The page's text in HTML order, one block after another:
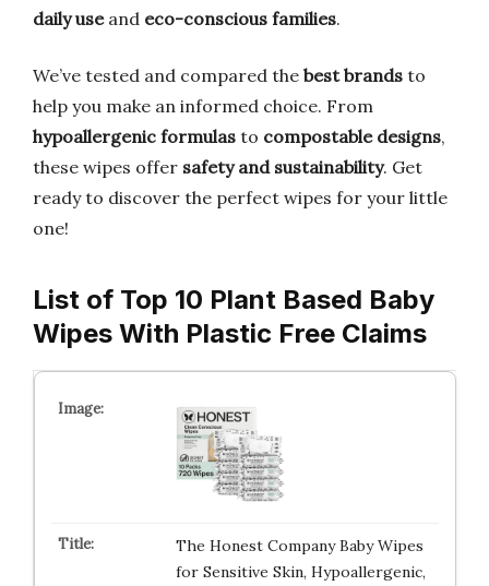
daily useand eco-conscious families.
We’ve tested and compared the best brands to
help you make an informed choice. From
hypoallergenic formulas to compostable designs,
these wipes offer safety and sustainability. Get
ready to discover the perfect wipes for your little
one!
List of Top 10 Plant Based Baby
Wipes With Plastic Free Claims
The Honest Company Baby Wipes
for Sensitive Skin, Hypoallergenic,